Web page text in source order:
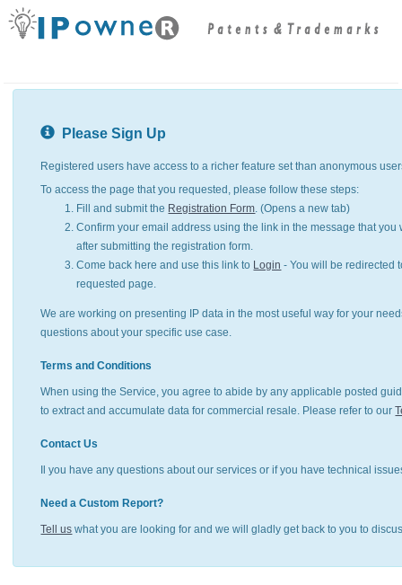
Please Sign Up
Registered users have access to a richer feature set than anonymous
To access the page that you requested, please follow these steps:
Fill and submit the Registration Form. (Opens a new tab)
Confirm your email address using the link in the message that you
after submitting the registration form.
Come back here and use this link to Login - You will be redirected
requested page.
We are working on presenting IP data in the most useful way for your
questions about your specific use case.
Terms and Conditions
When using the Service, you agree to abide by any applicable posted
to extract and accumulate data for commercial resale. Please refer to our
Contact Us
Il you have any questions about our services or if you have technical
Need a Custom Report?
Tell us what you are looking for and we will gladly get back to you to